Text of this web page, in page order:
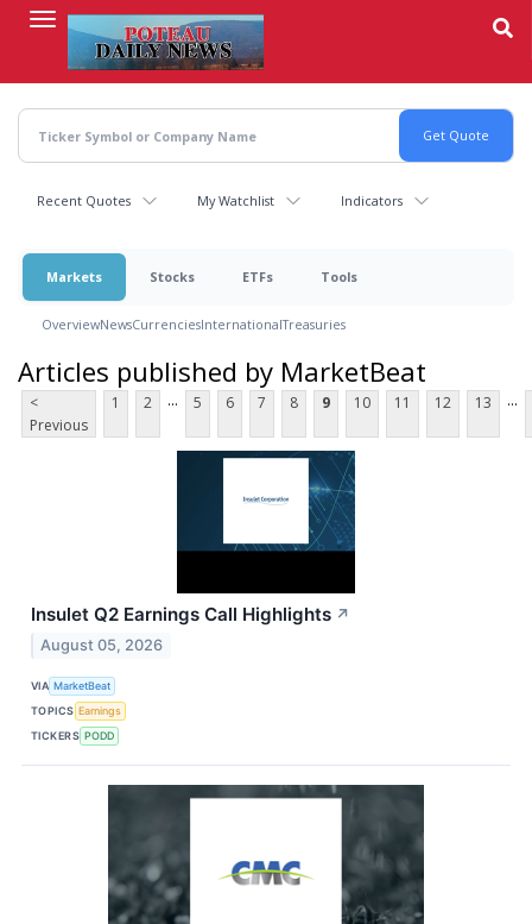
content
Recent Quotes My Watchlist Indicators
Markets Stocks ETFs Tools
OverviewNewsCurrenciesInternationalTreasuries
Articles published by MarketBeat
<
Previous
1 2 ... 5 6 7 8 9 10 11 12 13 ...
Insulet Q2 Earnings Call Highlights ↗
August 05, 2026
VIA MarketBeat
TOPICS Earnings
TICKERS PODD